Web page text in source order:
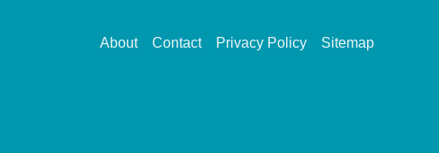
About Contact Privacy Policy Sitemap